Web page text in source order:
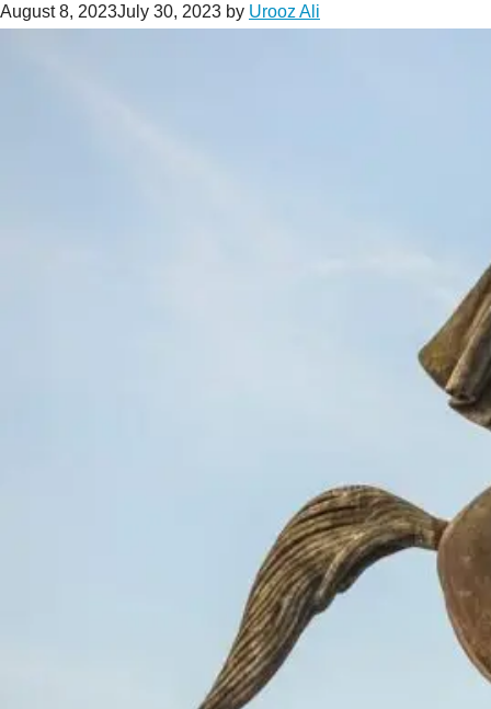
August 8, 2023July 30, 2023 by Urooz Ali